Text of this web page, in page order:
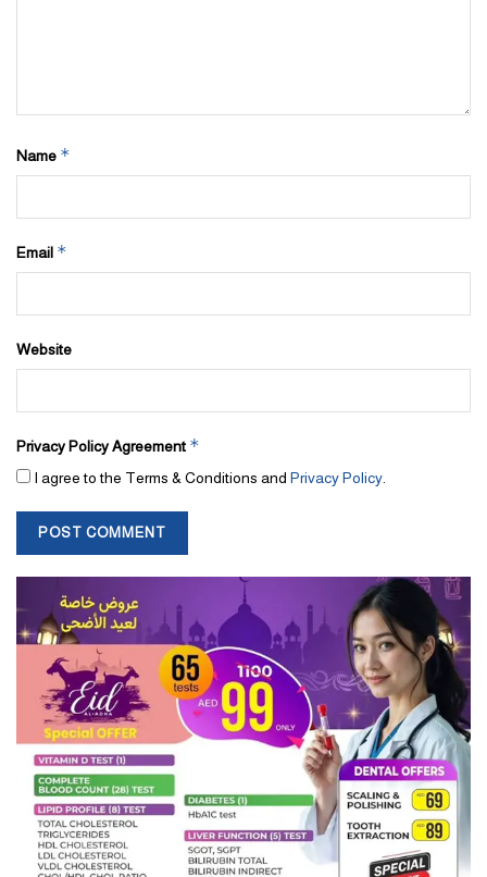
Name *
Email *
Website
Privacy Policy Agreement *
I agree to the Terms & Conditions and Privacy Policy